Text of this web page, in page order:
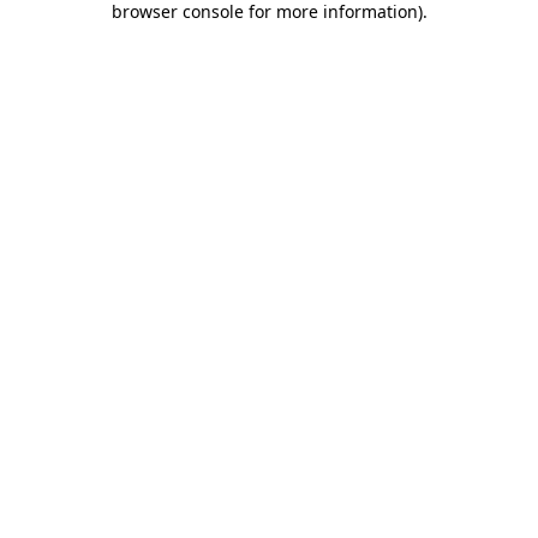
browser console for more information).